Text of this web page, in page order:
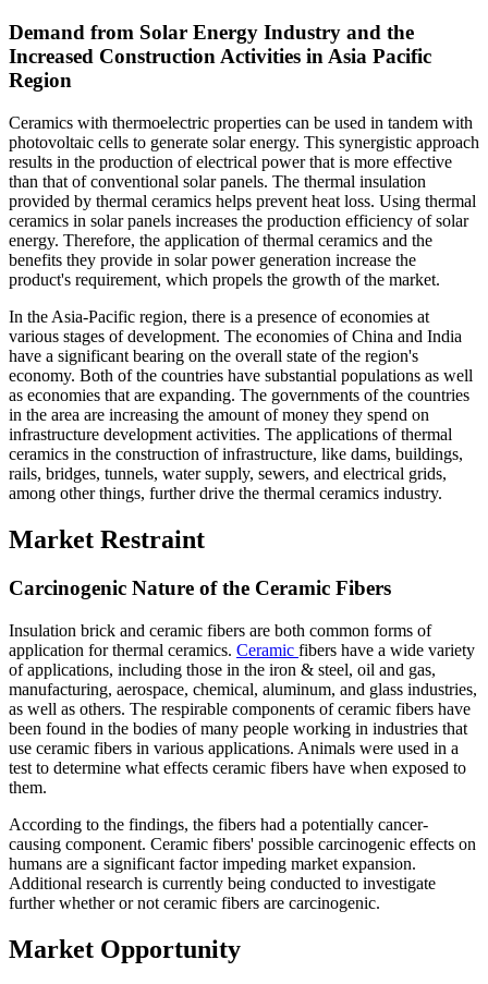
Demand from Solar Energy Industry and the
Increased Construction Activities in Asia Pacific
Region
Ceramics with thermoelectric properties can be used in tandem with
photovoltaic cells to generate solar energy. This synergistic approach
results in the production of electrical power that is more effective
than that of conventional solar panels. The thermal insulation
provided by thermal ceramics helps prevent heat loss. Using thermal
ceramics in solar panels increases the production efficiency of solar
energy. Therefore, the application of thermal ceramics and the
benefits they provide in solar power generation increase the
product's requirement, which propels the growth of the market.
In the Asia-Pacific region, there is a presence of economies at
various stages of development. The economies of China and India
have a significant bearing on the overall state of the region's
economy. Both of the countries have substantial populations as well
as economies that are expanding. The governments of the countries
in the area are increasing the amount of money they spend on
infrastructure development activities. The applications of thermal
ceramics in the construction of infrastructure, like dams, buildings,
rails, bridges, tunnels, water supply, sewers, and electrical grids,
among other things, further drive the thermal ceramics industry.
Market Restraint
Carcinogenic Nature of the Ceramic Fibers
Insulation brick and ceramic fibers are both common forms of
application for thermal ceramics. Ceramic fibers have a wide variety
of applications, including those in the iron & steel, oil and gas,
manufacturing, aerospace, chemical, aluminum, and glass industries,
as well as others. The respirable components of ceramic fibers have
been found in the bodies of many people working in industries that
use ceramic fibers in various applications. Animals were used in a
test to determine what effects ceramic fibers have when exposed to
them.
According to the findings, the fibers had a potentially cancer-
causing component. Ceramic fibers' possible carcinogenic effects on
humans are a significant factor impeding market expansion.
Additional research is currently being conducted to investigate
further whether or not ceramic fibers are carcinogenic.
Market Opportunity